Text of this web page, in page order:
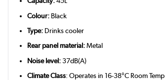
Colour: Black
Type: Drinks cooler
Rear panel material:Metal
Noise level:37dB(A)
Climate Class: Operates in 16-38°C Room Temp